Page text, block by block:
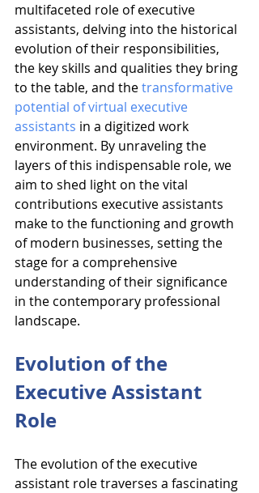
multifaceted role of executive
assistants, delving into the historical
evolution of their responsibilities,
the key skills and qualities they bring
to the table, and the transformative
potential of virtual executive
assistants in a digitized work
environment. By unraveling the
layers of this indispensable role, we
aim to shed light on the vital
contributions executive assistants
make to the functioning and growth
of modern businesses, setting the
stage for a comprehensive
understanding of their significance
in the contemporary professional
landscape.
Evolution of the
Executive Assistant
Role
The evolution of the executive
assistant role traverses a fascinating